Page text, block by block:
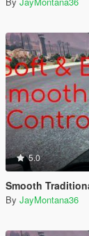
5.0
Smooth
By JayMontana36